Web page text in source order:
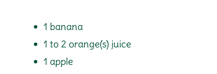
1 banana
1 to 2 orange(s) juice
1 apple